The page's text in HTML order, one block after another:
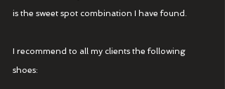
is the sweet spot combination I have found.
I recommend to all my clients the following
shoes: